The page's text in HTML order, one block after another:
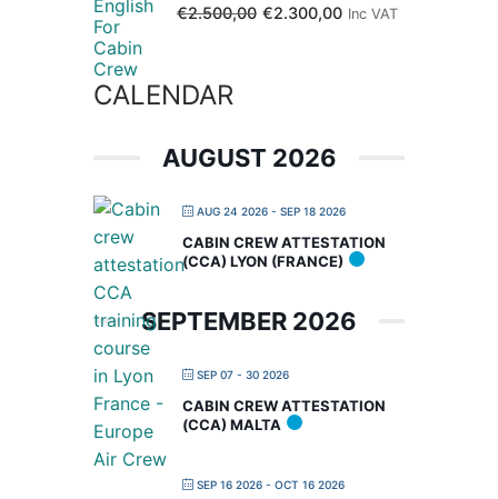
€2.500,00 €2.300,00 Inc VAT
CALENDAR
AUGUST 2026
AUG 24 2026 - SEP 18 2026
CABIN CREW ATTESTATION
(CCA) LYON (FRANCE)
SEPTEMBER 2026
SEP 07 - 30 2026
CABIN CREW ATTESTATION
(CCA) MALTA
SEP 16 2026 - OCT 16 2026